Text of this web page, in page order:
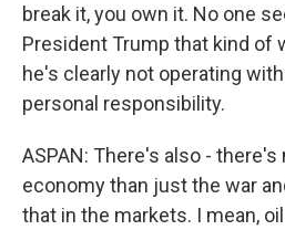
break it, you own it. No one
President Trump that kind of
he's clearly not operating
personal responsibility.
ASPAN: There's also -
economy than just the war
that in the markets. I mean,